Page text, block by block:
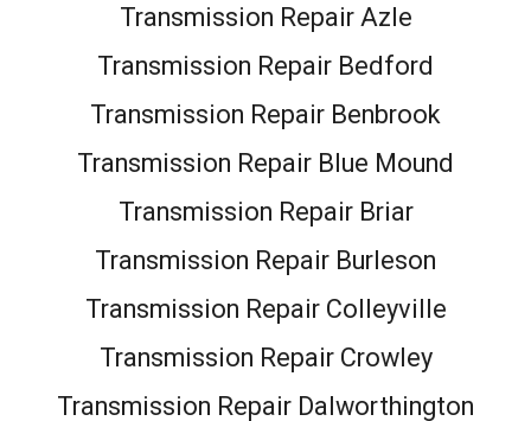
Transmission Repair Azle
Transmission Repair Bedford
Transmission Repair Benbrook
Transmission Repair Blue Mound
Transmission Repair Briar
Transmission Repair Burleson
Transmission Repair Colleyville
Transmission Repair Crowley
Transmission Repair Dalworthington